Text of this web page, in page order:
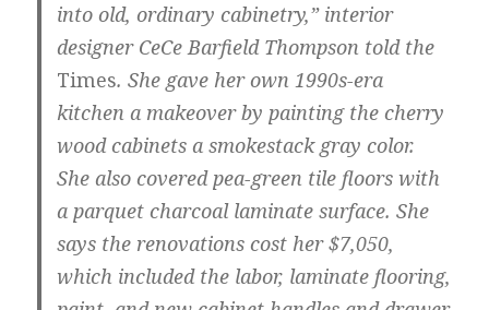
into old, ordinary cabinetry,” interior
designer CeCe Barfield Thompson told the
Times. She gave her own 1990s-era
kitchen a makeover by painting the cherry
wood cabinets a smokestack gray color.
She also covered pea-green tile floors with
a parquet charcoal laminate surface. She
says the renovations cost her $7,050,
which included the labor, laminate flooring,